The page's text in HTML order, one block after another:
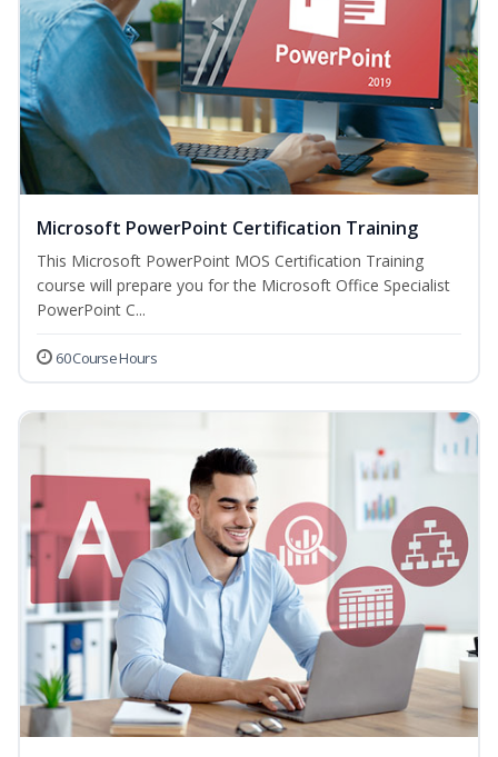
Microsoft PowerPoint Certification Training
This Microsoft PowerPoint MOS Certification Training
course will prepare you for the Microsoft Office Specialist
PowerPoint C...
60 Course Hours